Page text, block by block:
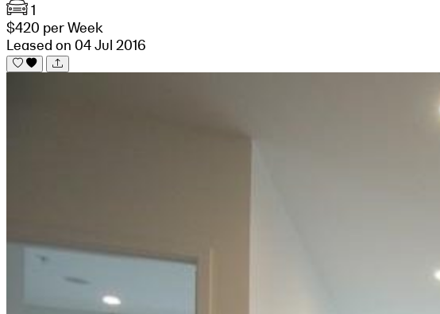
1
$420 per Week
Leased on 04 Jul 2016